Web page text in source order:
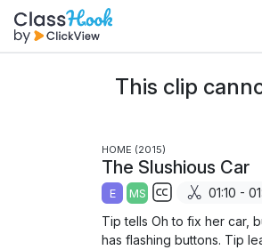
This clip
HOME (2015)
The Slushious Car
E MS
S
u
01:10 -
Tip tells Oh to fix her car,
has flashing buttons. Tip